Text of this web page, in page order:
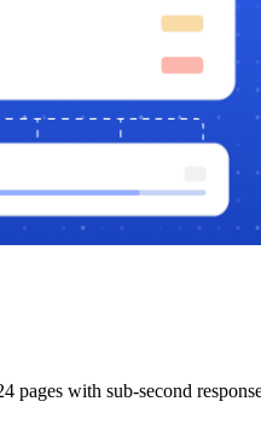
pages with sub-second